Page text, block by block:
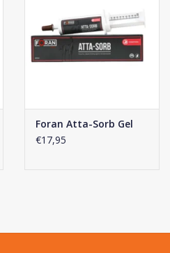
Foran Atta-Sorb Gel
€17,95